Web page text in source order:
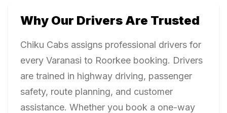
Why Our Drivers Are Trusted
Chiku Cabs assigns professional drivers for
every Varanasi to Roorkee booking. Drivers
are trained in highway driving, passenger
safety, route planning, and customer
assistance. Whether you book a one-way